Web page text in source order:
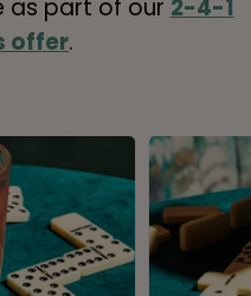
as part of our2-4-1
offer.